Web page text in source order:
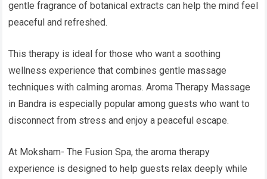
gentle fragrance of botanical extracts can help the mind feel
peaceful and refreshed.
This therapy is ideal for those who want a soothing
wellness experience that combines gentle massage
techniques with calming aromas. Aroma Therapy Massage
in Bandra is especially popular among guests who want to
disconnect from stress and enjoy a peaceful escape.
At Moksham- The Fusion Spa, the aroma therapy
experience is designed to help guests relax deeply while